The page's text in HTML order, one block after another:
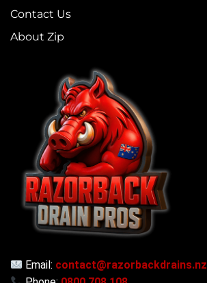
Contact Us
About Zip
Email: contact@razorbackdrains.nz